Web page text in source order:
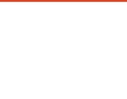
rice and